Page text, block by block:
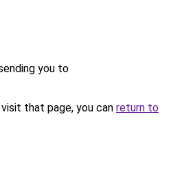
you to
that page, you can return to